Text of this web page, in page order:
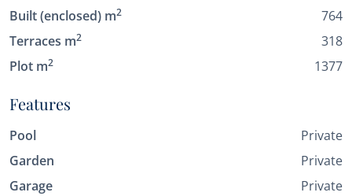
Built (enclosed) m2
764
Terraces m2
318
Plot m2 1377
Features
Pool
Private
Garden
Private
Garage
Private